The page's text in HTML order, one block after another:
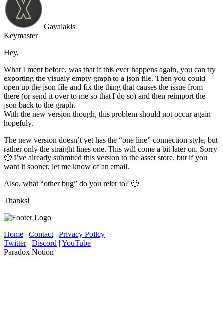
Gavalakis
Keymaster
Hey,
What I ment before, was that if this ever happens again, you can try
exporting the visualy empty graph to a json file. Then you could
open up the json file and fix the thing that causes the issue from
there (or send it over to me so that I do so) and then reimport the
json back to the graph.
With the new version though, this problem should not occur again
hopefuly.
The new version doesn’t yet has the “one line” connection style, but
rather only the straight lines one. This will come a bit later on. Sorry
🙂 I’ve already submited this version to the asset store, but if you
want it sooner, let me know of an email.
Also, what “other bug” do you refer to? 🙂
Thanks!
Home | Contact | Privacy Policy
Twitter| Discord | YouTube
Paradox Notion